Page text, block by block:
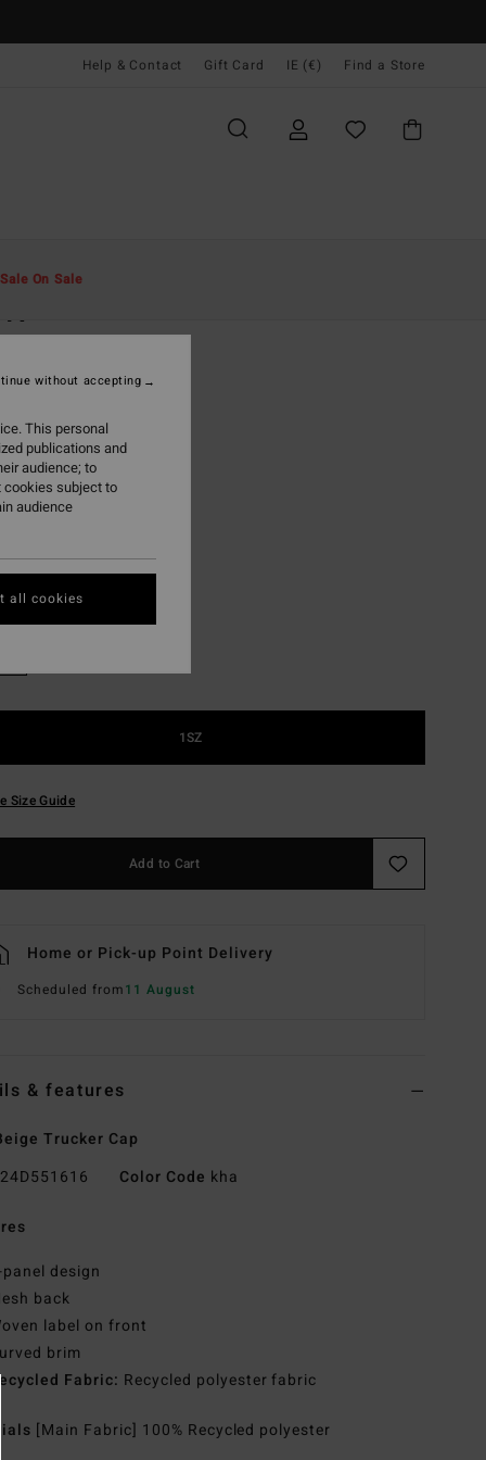
Help & Contact Gift Card IE (€) Find a Store
Sale On Sale
(1 Reviews)
SALE EXTRA 25%
Khaki
1SZ
Size Guide
Add to Cart
Home or Pick-up Point Delivery
Scheduled from11 August
& features
Trucker Cap
24D551616 Color Code kha
panel design
back
label on front
brim
Fabric: Recycled polyester fabric
[Main Fabric] 100% Recycled polyester
This personal
publications and
audience; to
cookies subject to
audience
without accepting
all cookies